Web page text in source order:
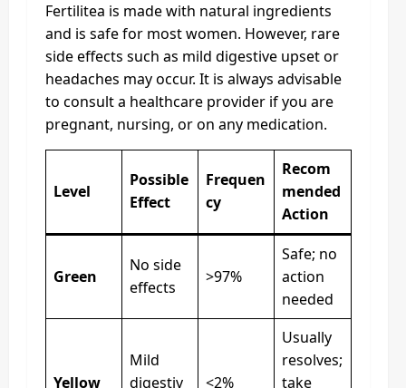
Fertilitea is made with natural ingredients
and is safe for most women. However, rare
side effects such as mild digestive upset or
headaches may occur. It is always advisable
to consult a healthcare provider if you are
pregnant, nursing, or on any medication.
Level
Possible
Effect
Frequen
cy
Recom
mended
Action
Green
No side
effects
>97%
Safe; no
action
needed
Yellow
Mild
digestiv
<2%
Usually
resolves;
take